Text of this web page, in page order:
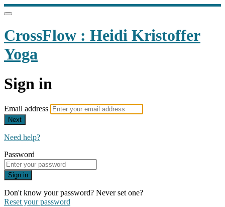
CrossFlow : Heidi Kristoffer
Yoga
Sign in
Email address
Next
Need help?
Password
Sign in
Don't know your password? Never set one?
Reset your password